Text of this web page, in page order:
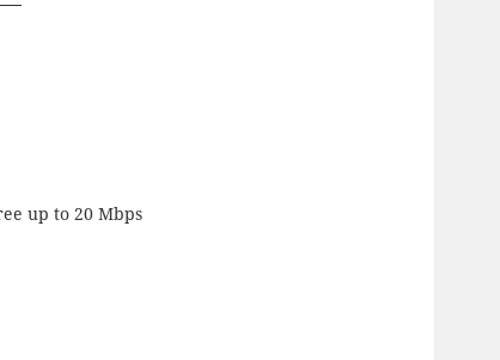
up to 20 Mbps